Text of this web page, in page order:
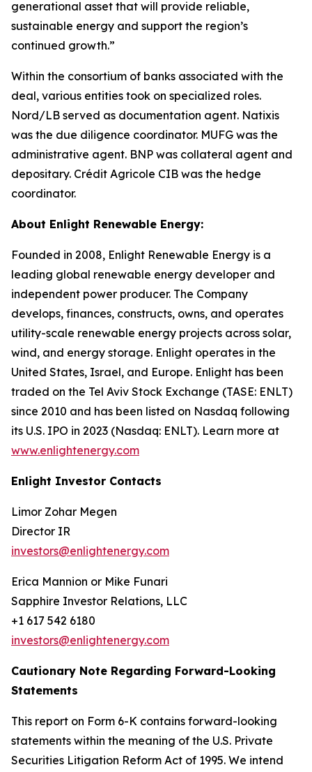
generational asset that will provide reliable,
sustainable energy and support the region’s
continued growth.”
Within the consortium of banks associated with the
deal, various entities took on specialized roles.
Nord/LB served as documentation agent. Natixis
was the due diligence coordinator. MUFG was the
administrative agent. BNP was collateral agent and
depositary. Crédit Agricole CIB was the hedge
coordinator.
About Enlight Renewable Energy:
Founded in 2008, Enlight Renewable Energy is a
leading global renewable energy developer and
independent power producer. The Company
develops, finances, constructs, owns, and operates
utility-scale renewable energy projects across solar,
wind, and energy storage. Enlight operates in the
United States, Israel, and Europe. Enlight has been
traded on the Tel Aviv Stock Exchange (TASE: ENLT)
since 2010 and has been listed on Nasdaq following
its U.S. IPO in 2023 (Nasdaq: ENLT). Learn more at
www.enlightenergy.com
Enlight Investor Contacts
Limor Zohar Megen
Director IR
investors@enlightenergy.com
Erica Mannion or Mike Funari
Sapphire Investor Relations, LLC
+1 617 542 6180
investors@enlightenergy.com
Cautionary Note Regarding Forward-Looking
Statements
This report on Form 6-K contains forward-looking
statements within the meaning of the U.S. Private
Securities Litigation Reform Act of 1995. We intend